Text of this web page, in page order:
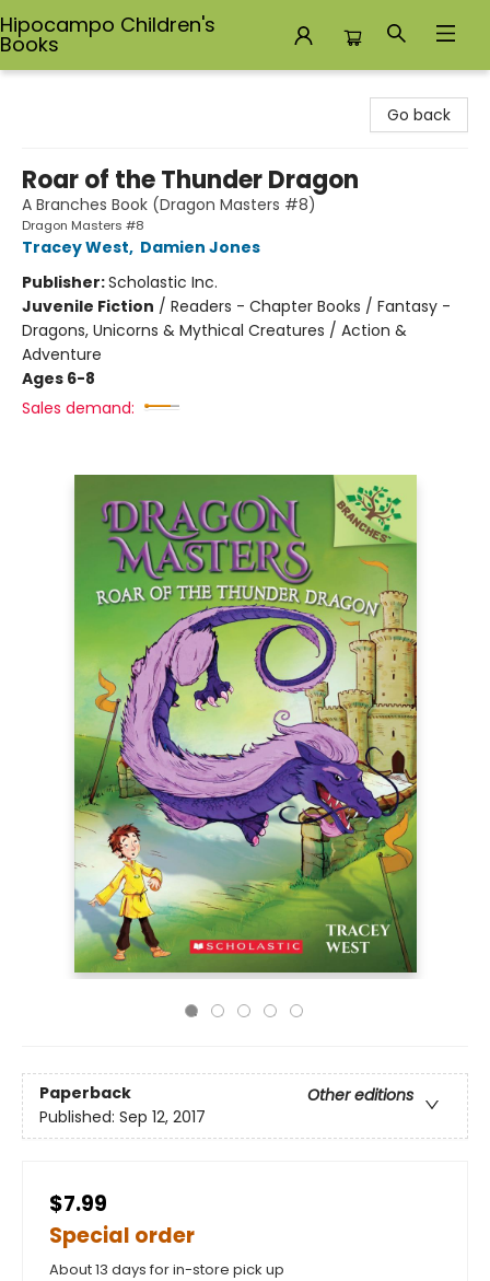
Hipocampo Children's
Books
Go back
Roar of the Thunder Dragon
A Branches Book (Dragon Masters #8)
Dragon Masters #8
Tracey West, Damien Jones
Publisher:Scholastic Inc.
Juvenile Fiction / Readers - Chapter Books / Fantasy -
Dragons, Unicorns & Mythical Creatures / Action &
Adventure
Ages 6-8
Sales demand:
Paperback
Other editions
Published: Sep 12, 2017
$7.99
Special order
About 13 days for in-store pick up